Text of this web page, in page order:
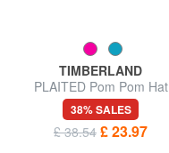
TIMBERLAND
PLAITED Pom Pom Hat
38% SALES
£ 38.54 £ 23.97